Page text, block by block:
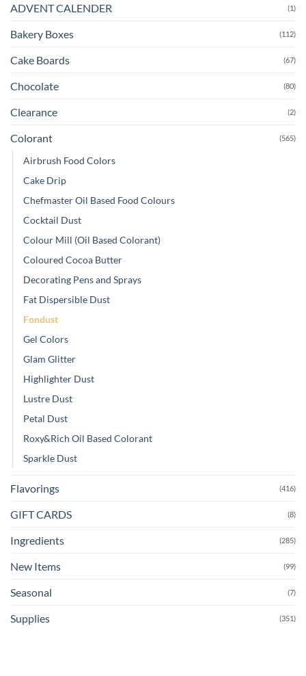
ADVENT CALENDER (1)
Bakery Boxes (112)
Cake Boards (67)
Chocolate (80)
Clearance (2)
Colorant (565)
Airbrush Food Colors
Cake Drip
Chefmaster Oil Based Food Colours
Cocktail Dust
Colour Mill (Oil Based Colorant)
Coloured Cocoa Butter
Decorating Pens and Sprays
Fat Dispersible Dust
Fondust
Gel Colors
Glam Glitter
Highlighter Dust
Lustre Dust
Petal Dust
Roxy&Rich Oil Based Colorant
Sparkle Dust
Flavorings (416)
GIFT CARDS (8)
Ingredients (285)
New Items (99)
Seasonal (7)
Supplies (351)